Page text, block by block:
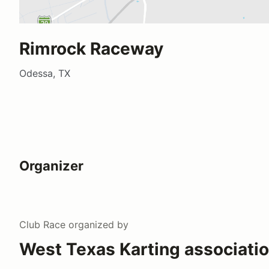
Rimrock Raceway
Odessa, TX
Organizer
Club Race organized by
West Texas Karting